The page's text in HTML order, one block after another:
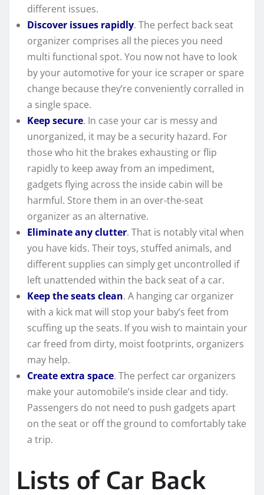
different issues.
Discover issues rapidly. The perfect back seat
organizer comprises all the pieces you need
multi functional spot. You now not have to look
by your automotive for your ice scraper or spare
change because they’re conveniently corralled in
a single space.
Keep secure. In case your car is messy and
unorganized, it may be a security hazard. For
those who hit the brakes exhausting or flip
rapidly to keep away from an impediment,
gadgets flying across the inside cabin will be
harmful. Store them in an over-the-seat
organizer as an alternative.
Eliminate any clutter. That is notably vital when
you have kids. Their toys, stuffed animals, and
different supplies can simply get uncontrolled if
left unattended within the back seat of a car.
Keep the seats clean. A hanging car organizer
with a kick mat will stop your baby’s feet from
scuffing up the seats. If you wish to maintain your
car freed from dirty, moist footprints, organizers
may help.
Create extra space. The perfect car organizers
make your automobile’s inside clear and tidy.
Passengers do not need to push gadgets apart
on the seat or off the ground to comfortably take
a trip.
Lists of Car Back